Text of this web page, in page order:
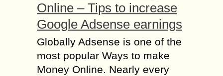
Online – Tips to increase
Google Adsense earnings
Globally Adsense is one of the
most popular Ways to make
Money Online. Nearly every